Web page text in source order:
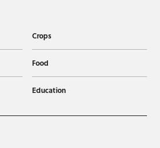
Crops
Food
Education